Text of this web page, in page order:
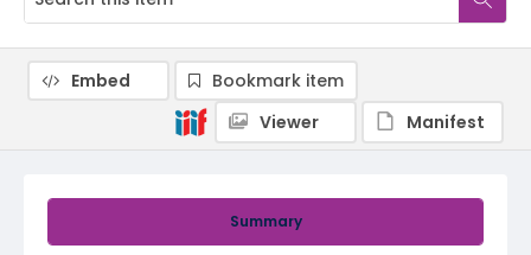
Summary
Embed
Bookmark item
Viewer
Manifest